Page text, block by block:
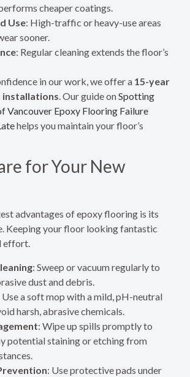
cheaper coatings.
Use: High-traffic or heavy-use areas
sooner.
: Regular cleaning extends the floor’s
in our work, we offer a 15-year
installations. Our guide onSpotting
Vancouver Epoxy Flooring Failure
helps you maintain your floor’s
for Your New
advantages of epoxy flooring is its
Keeping your floor looking fantastic
effort.
: Sweep or vacuum regularly to
dust and debris.
Use a soft mop with a mild, pH-neutral
harsh, abrasive chemicals.
: Wipe up spills promptly to
potential staining or etching from
: Use protective pads under